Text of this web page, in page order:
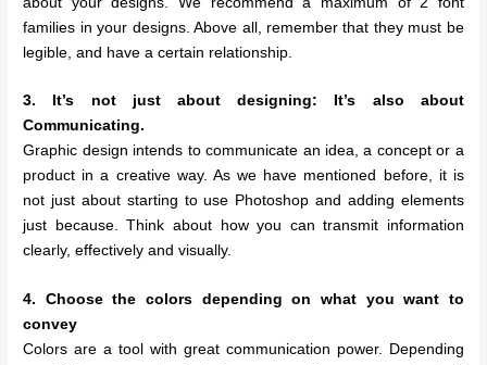
families in your designs. Above all, remember that they must be
legible, and have a certain relationship.
3. It’s not just about designing: It’s also about
Communicating.
Graphic design intends to communicate an idea, a concept or a
product in a creative way. As we have mentioned before, it is
not just about starting to use Photoshop and adding elements
just because. Think about how you can transmit information
clearly, effectively and visually.
4. Choose the colors depending on what you want to
convey
Colors are a tool with great communication power. Depending